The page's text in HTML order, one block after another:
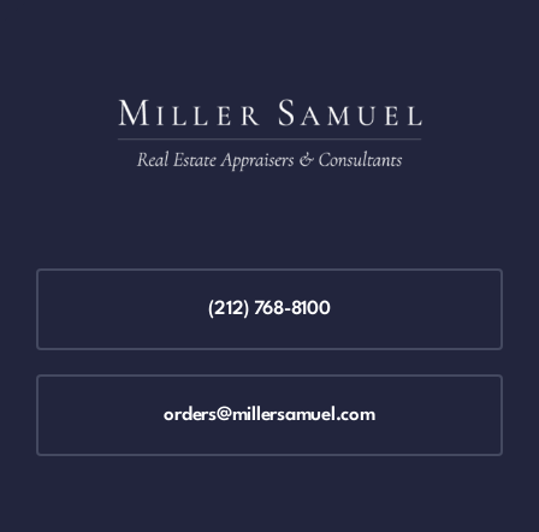
(212) 768-8100
orders@millersamuel.com